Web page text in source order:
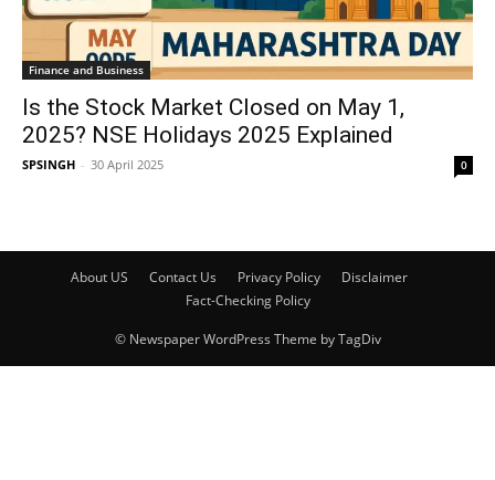
Finance and Business
Is the Stock Market Closed on May 1,
2025? NSE Holidays 2025 Explained
SPSINGH - 30 April 2025 0
About US Contact Us Privacy Policy
Disclaimer
Fact-Checking Policy
© Newspaper WordPress Theme by TagDiv